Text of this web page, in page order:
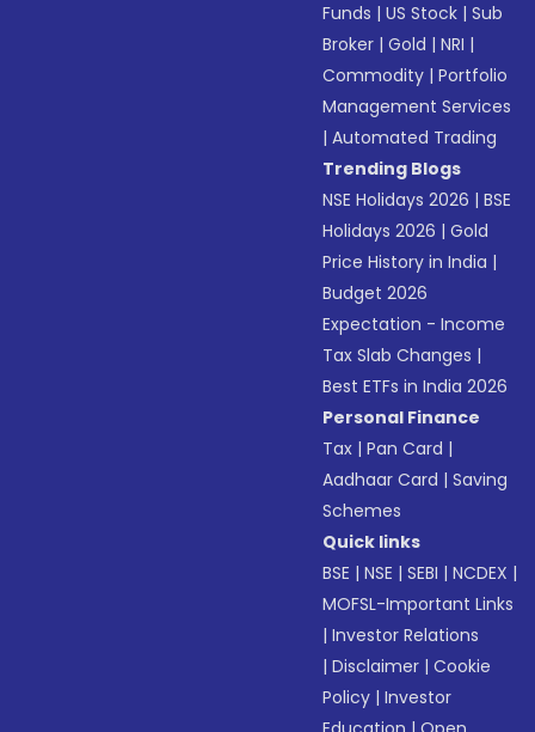
Funds |US Stock |Sub
Broker |Gold |NRI |
Commodity |Portfolio
Management Services
|Automated Trading
Trending Blogs
NSE Holidays 2026 |BSE
Holidays 2026 |Gold
Price History in India |
Budget 2026
Expectation - Income
Tax Slab Changes |
Best ETFs in India 2026
Personal Finance
Tax |Pan Card |
Aadhaar Card |Saving
Schemes
Quick links
BSE |NSE |SEBI |NCDEX |
MOFSL-Important Links
|Investor Relations
|Disclaimer |Cookie
Policy |Investor